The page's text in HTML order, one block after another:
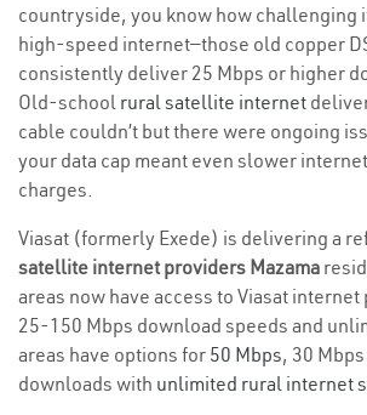
countryside, you know how challenging
high-speed internet—those old copper
consistently deliver 25 Mbps or higher
Old-school rural satellite internet
cable couldn’t but there were ongoing
your data cap meant even slower
charges.
Viasat (formerly Exede) is delivering a
satellite internet providers Mazama
areas now have access to Viasat internet
25-150 Mbps download speeds and
areas have options for 50 Mbps, 30
downloads with unlimited rural internet